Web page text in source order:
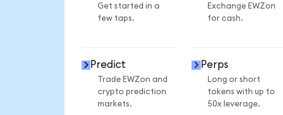
Get started in a
few taps.
Exchange EWZon
for cash.
Predict
Trade EWZon and
crypto prediction
markets.
Perps
Long or short
tokens with up to
50x leverage.